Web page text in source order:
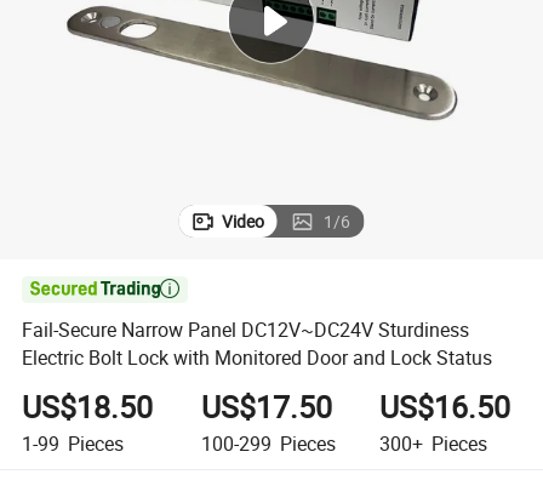
living room sofa
electric bike
Video 1/6

Fail-Secure Narrow Panel DC12V~DC24V Sturdiness
Electric Bolt Lock with Monitored Door and Lock Status
US$18.50
1-99 Pieces
US$17.50
100-299 Pieces
US$16.50
300+ Pieces